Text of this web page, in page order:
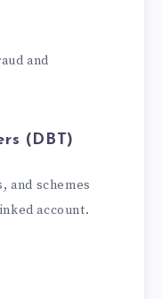
and
(DBT)
and schemes
account.